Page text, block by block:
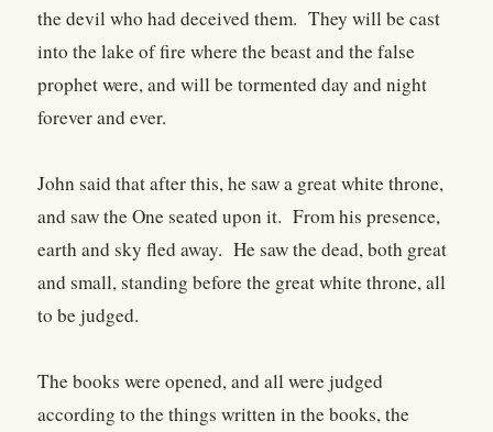
the devil who had deceived them. They will be cast
into the lake of fire where the beast and the false
prophet were, and will be tormented day and night
forever and ever.
John said that after this, he saw a great white throne,
and saw the One seated upon it. From his presence,
earth and sky fled away. He saw the dead, both great
and small, standing before the great white throne, all
to be judged.
The books were opened, and all were judged
according to the things written in the books, the